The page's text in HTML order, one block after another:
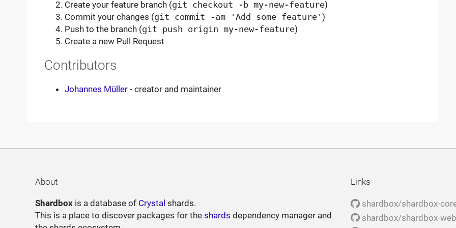
Create your feature branch (git checkout -b my-new-feature)
Commit your changes (git commit -am 'Add some feature' )
Push to the branch (git push origin my-new-feature)
Create a new Pull Request
Contributors
Johannes Müller- creator and maintainer
About
Shardbox is a database of Crystal shards.
This is a place to discover packages for theshards dependency manager and
Links
shardbox/shardbox-
shardbox/shardbox-web